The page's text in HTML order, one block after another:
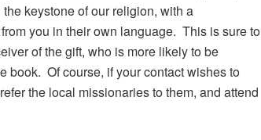
keystone of our religion, with a
you in their own language. This is sure to
of the gift, who is more likely to be
book. Of course, if your contact wishes to
the local missionaries to them, and attend